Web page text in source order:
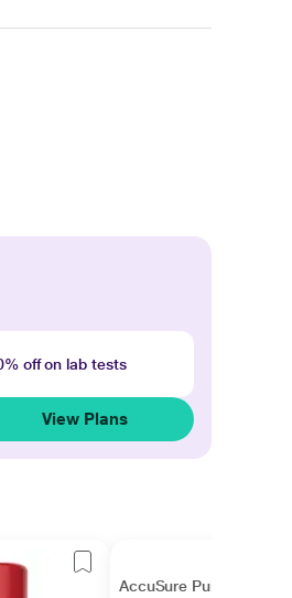
off on lab tests
View Plans
AccuSure Pulse